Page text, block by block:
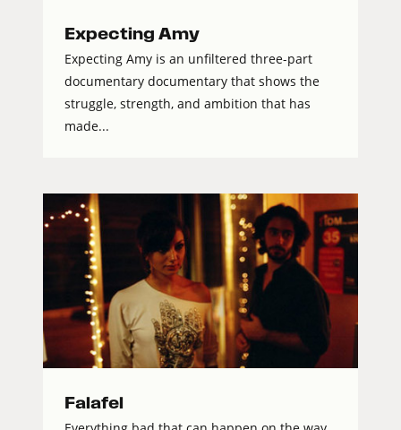
Expecting Amy
Expecting Amy is an unfiltered three-part
documentary documentary that shows the
struggle, strength, and ambition that has
made...
Falafel